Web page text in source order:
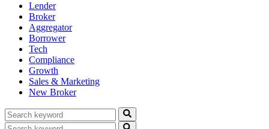
Lender
Broker
Aggregator
Borrower
Tech
Compliance
Growth
Sales & Marketing
New Broker